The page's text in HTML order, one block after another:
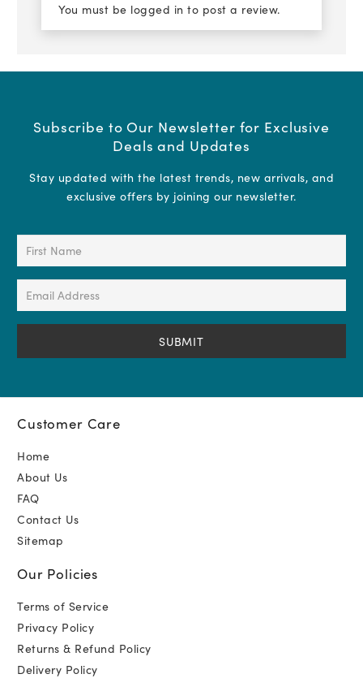
You must be logged in to post a review.
Subscribe to Our Newsletter for Exclusive
Deals and Updates
Stay updated with the latest trends, new arrivals, and
exclusive offers by joining our newsletter.
First
(Required)
Email
(Required)
Customer Care
Home
About Us
FAQ
Contact Us
Sitemap
Our Policies
Terms of Service
Privacy Policy
Returns & Refund Policy
Delivery Policy